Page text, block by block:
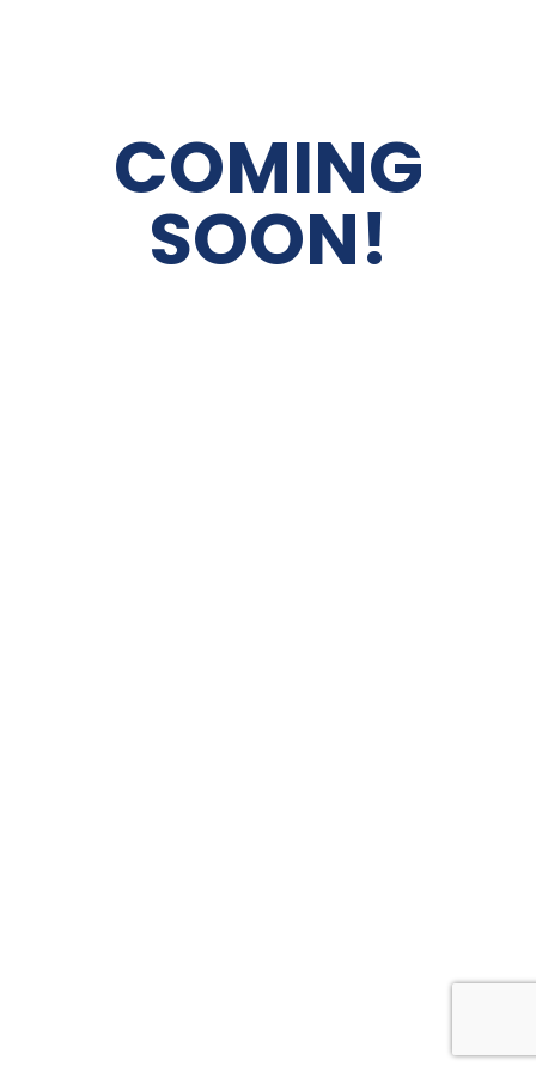
COMING
SOON!